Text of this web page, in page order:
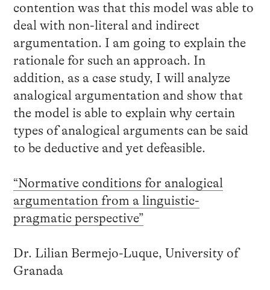
contention was that this model was able to
deal with non-literal and indirect
argumentation. I am going to explain the
rationale for such an approach. In
addition, as a case study, I will analyze
analogical argumentation and show that
the model is able to explain why certain
types of analogical arguments can be said
to be deductive and yet defeasible.
“Normative conditions for analogical
argumentation from a linguistic-
pragmatic perspective”
Dr. Lilian Bermejo-Luque, University of
Granada